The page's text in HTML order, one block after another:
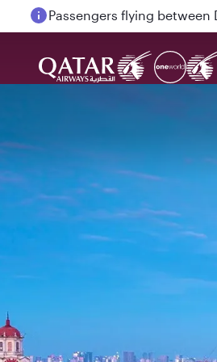
Passengers flying between